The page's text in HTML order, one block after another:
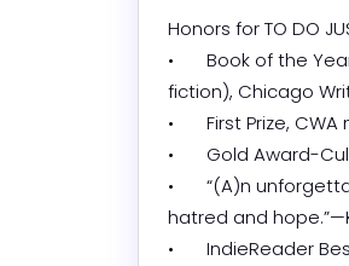
Honors for TO DO
•	Book of the Year Honorable Mention (indie
fiction), Chicago
•	First Prize, CWA novel contest
•	Gold Award-Cultural Fiction, Readers’ Favorite®
•	“(A)n unforgettable portrait of a city burning with
hatred and
•	IndieReader Best Book